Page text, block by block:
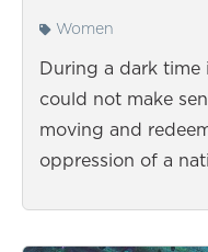
Women
During a dark time
could not make
moving and
oppression of a